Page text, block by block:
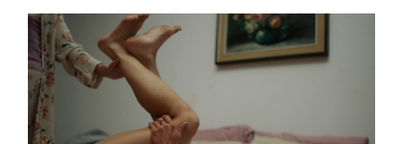
ICH HABE
ENTSCHIEDEN EIN
FROSCH ZU WERDEN
Feature Film
Teaser